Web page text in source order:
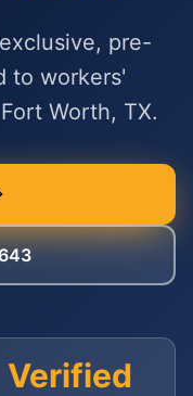
pre-
to workers'
Fort Worth, TX.
Verified